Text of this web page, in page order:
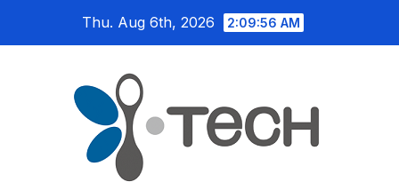
Thu. Aug 6th, 2026 2:09:57 AM